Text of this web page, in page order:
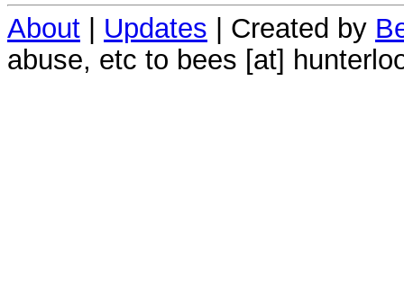
About Updates | Created by
abuse, etc to bees [at]